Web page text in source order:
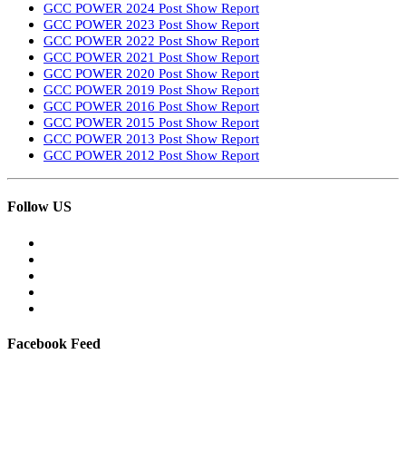
GCC POWER 2024 Post Show Report
GCC POWER 2023 Post Show Report
GCC POWER 2022 Post Show Report
GCC POWER 2021 Post Show Report
GCC POWER 2020 Post Show Report
GCC POWER 2019 Post Show Report
GCC POWER 2016 Post Show Report
GCC POWER 2015 Post Show Report
GCC POWER 2013 Post Show Report
GCC POWER 2012 Post Show Report
Follow US
Facebook Feed